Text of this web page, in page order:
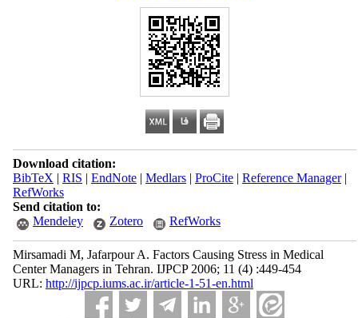
Download citation:
BibTeX | RIS | EndNote| Medlars| ProCite| Reference Manager|
RefWorks
Send citation to:
Mendeley
Zotero RefWorks
Mirsamadi M, Jafarpour A. Factors Causing Stress in Medical
Center Managers in Tehran. IJPCP 2006; 11 (4) :449-454
URL: http://ijpcp.iums.ac.ir/article-1-51-en.html